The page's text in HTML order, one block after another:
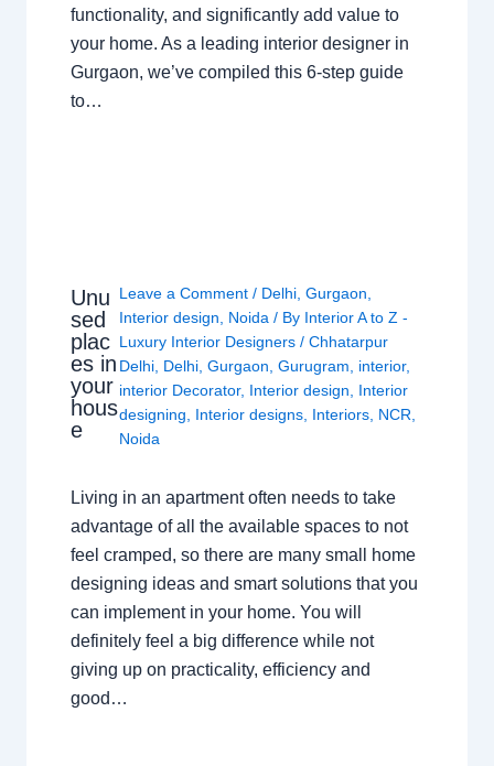
functionality, and significantly add value to
your home. As a leading interior designer in
Gurgaon, we’ve compiled this 6-step guide
to…
Unu
sed
plac
es in
your
hous
e
Leave a Comment / Delhi ,Gurgaon
Interior design
Noida / By Interior A to Z -
Luxury Interior Designers/Chhatarpur
Delhi Delhi ,Gurgaon ,Gurugram interior,
interior Decorator, Interior design
Interior
designing
Interior designs Interiors NCR
Noida
Living in an apartment often needs to take
advantage of all the available spaces to not
feel cramped, so there are many small home
designing ideas and smart solutions that you
can implement in your home. You will
definitely feel a big difference while not
giving up on practicality, efficiency and
good…